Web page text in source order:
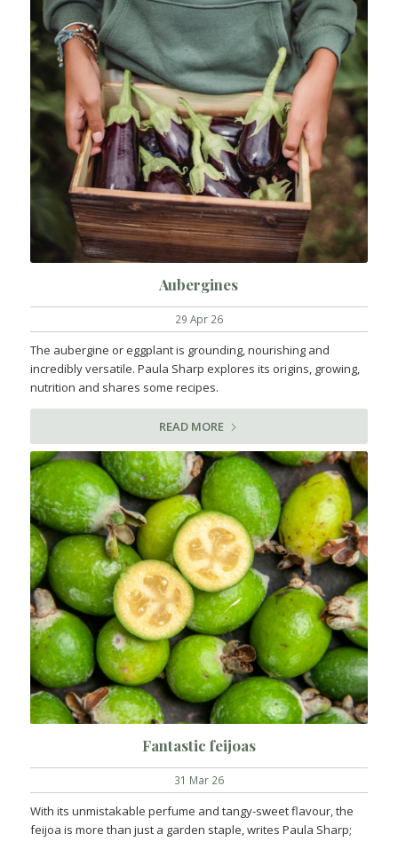
Aubergines
29 Apr 26
The aubergine or eggplant is grounding, nourishing and
incredibly versatile. Paula Sharp explores its origins, growing,
nutrition and shares some recipes.
READ MORE
Fantastic feijoas
31 Mar 26
With its unmistakable perfume and tangy-sweet flavour, the
feijoa is more than just a garden staple, writes Paula Sharp;